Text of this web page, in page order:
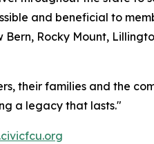
and beneficial to
Rocky Mount,
their families and the
a legacy that lasts."